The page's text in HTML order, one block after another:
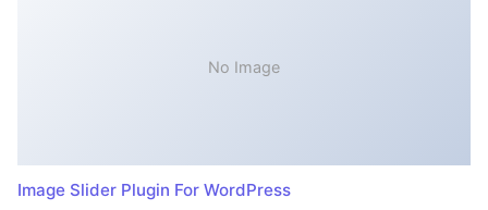
No Image
Image Slider Plugin For WordPress